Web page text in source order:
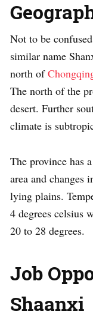
Not to be
similar name
north of
The north of the
desert. Further
climate is
The province has
area and changes
lying plains.
4 degrees celsius
20 to 28 degrees.
Job
Shaanxi